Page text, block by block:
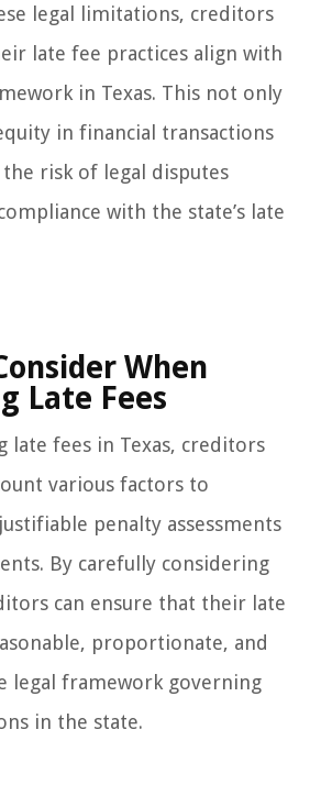
legal limitations, creditors
late fee practices align with
in Texas. This not only
in financial transactions
risk of legal disputes
with the state’s late
When
Late Fees
late fees in Texas, creditors
various factors to
penalty assessments
By carefully considering
can ensure that their late
proportionate, and
legal framework governing
in the state.